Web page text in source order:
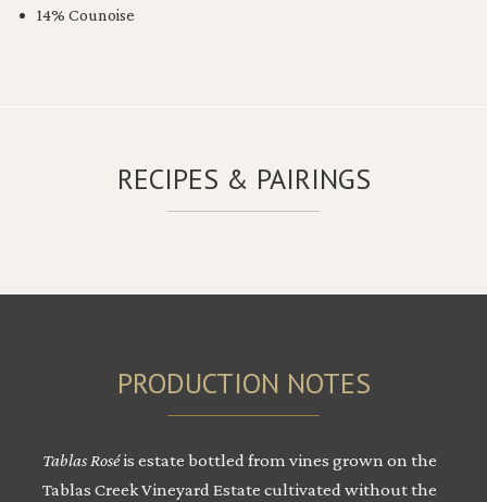
14% Counoise
RECIPES & PAIRINGS
PRODUCTION NOTES
Tablas Roséis estate bottled from vines grown on the
Tablas Creek Vineyard Estate cultivated without the